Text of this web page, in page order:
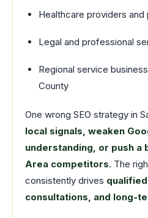
Healthcare providers
Legal and professional
Regional service
County
One wrong SEO strategy in
local signals, weaken
understanding, or push a
Area competitors. The
consistently drives
consultations, and long-